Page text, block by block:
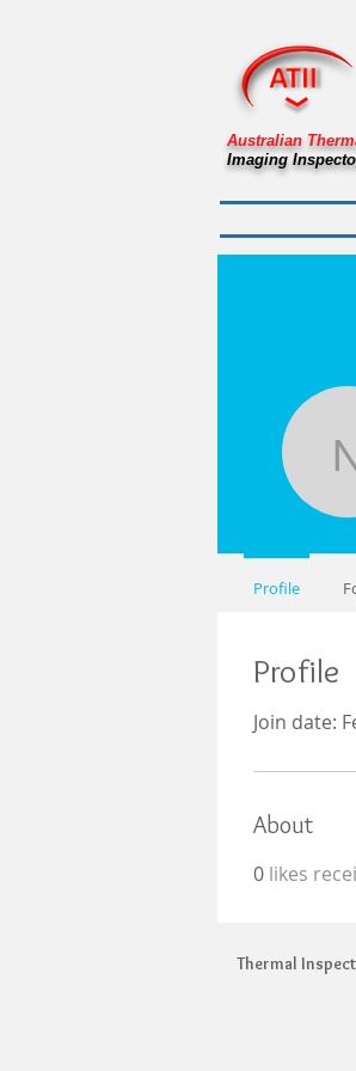
Australian
Imaging
Profile
Join date:
About
0 likes
Profile
Thermal